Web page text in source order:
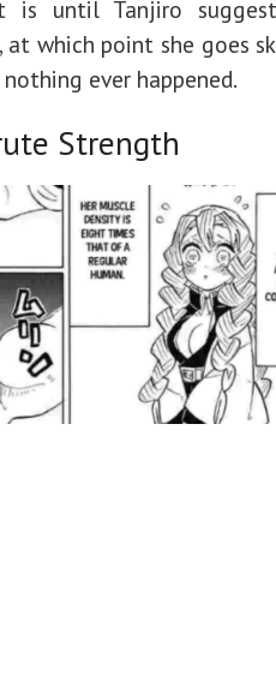
is until Tanjiro
which point she goes
ever happened.
Strength